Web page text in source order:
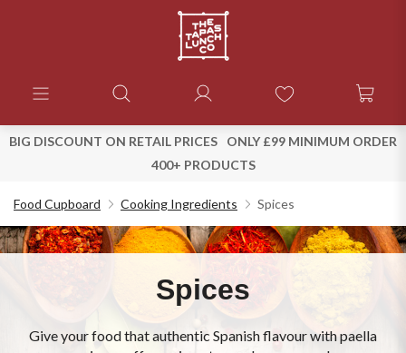
BIG DISCOUNT ON RETAIL PRICES
ONLY £99 MINIMUM ORDER
400+ PRODUCTS
Food Cupboard Cooking Ingredients Spices
Spices
Give your food that authentic Spanish flavour with paella